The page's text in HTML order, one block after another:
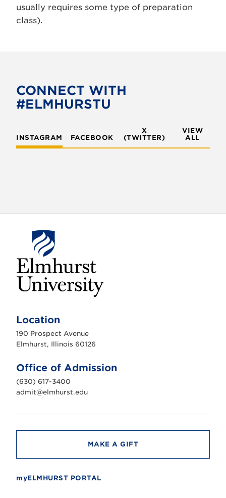
usually requires some type of preparation
class).
CONNECT WITH
#ELMHURSTU
INSTAGRAM FACEBOOK
X
(TWITTER)
VIEW
ALL
h
r
s
n
i
v
e
r
t
Location
190 Prospect Avenue
Elmhurst, Illinois 60126
Office of Admission
(630) 617-3400
admit@elmhurst.edu
MAKE A GIFT
myELMHURST PORTAL